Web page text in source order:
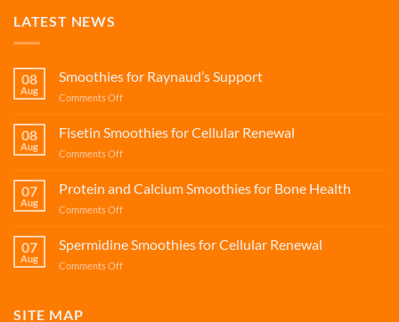
LATEST NEWS
08
Aug
Smoothies for Raynaud’s Support
Comments Offon
Raynaud’s
Support
08
Aug
Fisetin Smoothies for Cellular Renewal
Comments Offon
Smoothies
for
Cellular
07
Aug
Protein and Calcium Smoothies for Bone Health
Comments Offon
and
Calcium
Smoothies
07
Aug
Spermidine Smoothies for Cellular Renewal
Comments Offon
SITE MAP